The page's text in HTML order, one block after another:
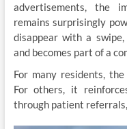
advertisements, the
remains surprisingly
disappear with a
and becomes part of a
For many residents,
For others, it
through patient